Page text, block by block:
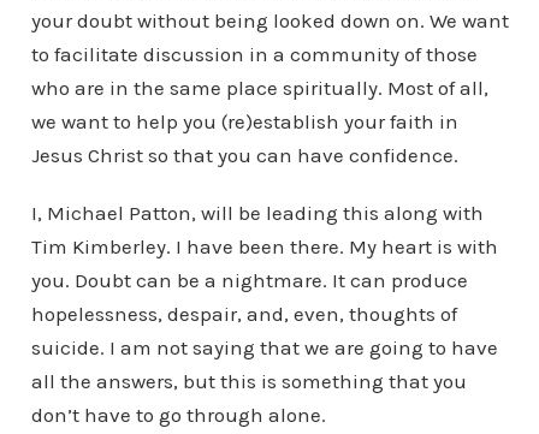
your doubt without being looked down on. We want
to facilitate discussion in a community of those
who are in the same place spiritually. Most of all,
we want to help you (re)establish your faith in
Jesus Christ so that you can have confidence.
I, Michael Patton, will be leading this along with
Tim Kimberley. I have been there. My heart is with
you. Doubt can be a nightmare. It can produce
hopelessness, despair, and, even, thoughts of
suicide. I am not saying that we are going to have
all the answers, but this is something that you
don’t have to go through alone.